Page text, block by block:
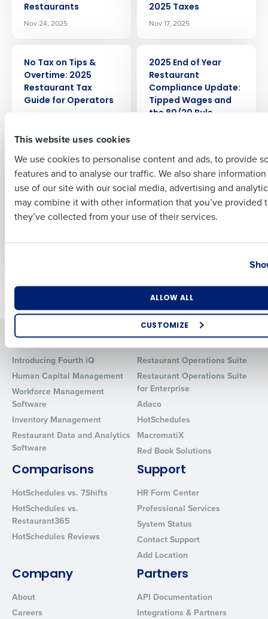
This website uses cookies
We use cookies to personalise content and ads, to provide
features and to analyse our traffic. We also share
use of our site with our social media, advertising and
may combine it with other information that you’ve provided
they’ve collected from your use of their services.
ALLOW ALL
CUSTOMIZE
Restaurants
Nov 24, 2025
2025 Taxes
Nov 17, 2025
No Tax on Tips &
Overtime: 2025
Restaurant Tax
Guide for Operators
2025 End of Year
Restaurant
Compliance Update:
Tipped Wages and
the 80/20 Rule
ARTICLE
2025 End of Year
Pay Transparency
and Predictive
ARTICLE
2025 End of Year
Compliance Update:
Overtime and Wage
Laws
Newer posts Older posts
Solutions
Introducing Fourth iQ
Human Capital Management
Workforce Management
Software
Inventory Management
Restaurant Data and Analytics
Software
Products
Restaurant Operations Suite
Restaurant Operations Suite
for Enterprise
Adaco
HotSchedules
MacromatiX
Red Book Solutions
Comparisons
HotSchedules vs. 7Shifts
HotSchedules vs.
Restaurant365
HotSchedules Reviews
Support
HR Form Center
Professional Services
System Status
Contact Support
Add Location
Company
About
Careers
Partners
API Documentation
Integrations & Partners
Company Name Role
Full Name
Last
Business Email Address Phone Number
Industry
By requesting a demo, you agree to receive automated text
from Fourth. Your information will be processed in accordance